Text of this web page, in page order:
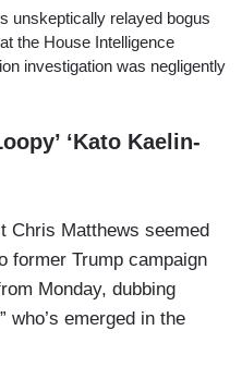
unskeptically relayed bogus
the House Intelligence
investigation was negligently
‘Kato Kaelin-
Chris Matthews seemed
former Trump campaign
Monday, dubbing
who’s emerged in the